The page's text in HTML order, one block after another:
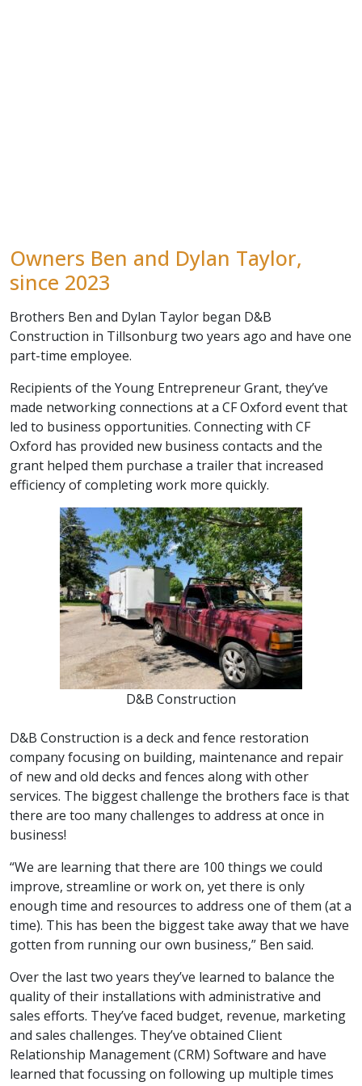
Owners Ben and Dylan Taylor,
since 2023
Brothers Ben and Dylan Taylor began D&B
Construction in Tillsonburg two years ago and have one
part-time employee.
Recipients of the Young Entrepreneur Grant, they’ve
made networking connections at a CF Oxford event that
led to business opportunities. Connecting with CF
Oxford has provided new business contacts and the
grant helped them purchase a trailer that increased
efficiency of completing work more quickly.
D&B Construction
D&B Construction is a deck and fence restoration
company focusing on building, maintenance and repair
of new and old decks and fences along with other
services. The biggest challenge the brothers face is that
there are too many challenges to address at once in
business!
“We are learning that there are 100 things we could
improve, streamline or work on, yet there is only
enough time and resources to address one of them (at a
time). This has been the biggest take away that we have
gotten from running our own business,” Ben said.
Over the last two years they’ve learned to balance the
quality of their installations with administrative and
sales efforts. They’ve faced budget, revenue, marketing
and sales challenges. They’ve obtained Client
Relationship Management (CRM) Software and have
learned that focussing on following up multiple times